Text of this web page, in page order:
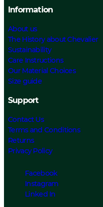
Information
About us
The History about Chevalier
Sustainability
Care Instructions
Our Material Choices
Size guide
Support
Contact Us
Terms and Conditions
Returns
Privacy Policy
Facebook
Instagram
Linked In